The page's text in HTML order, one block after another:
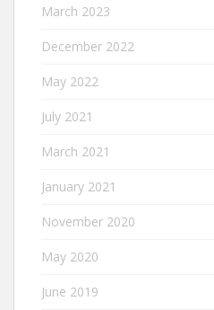
March 2023
December 2022
May 2022
July 2021
March 2021
January 2021
November 2020
May 2020
June 2019